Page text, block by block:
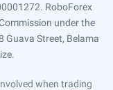
RoboForex
under the
Guava Street, Belama
when trading